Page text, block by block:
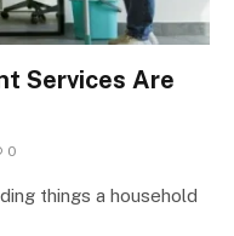
Services Are
0
things a household